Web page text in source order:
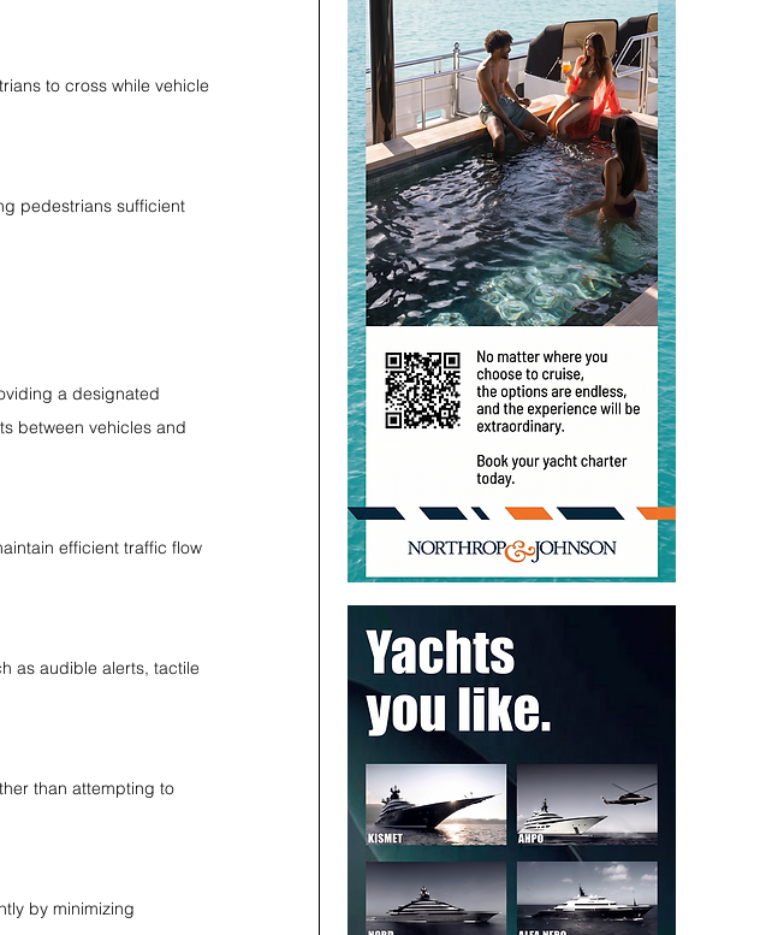
to cross while vehicle
pedestrians sufficient
a designated
between vehicles and
efficient traffic flow
as audible alerts, tactile
than attempting to
by minimizing